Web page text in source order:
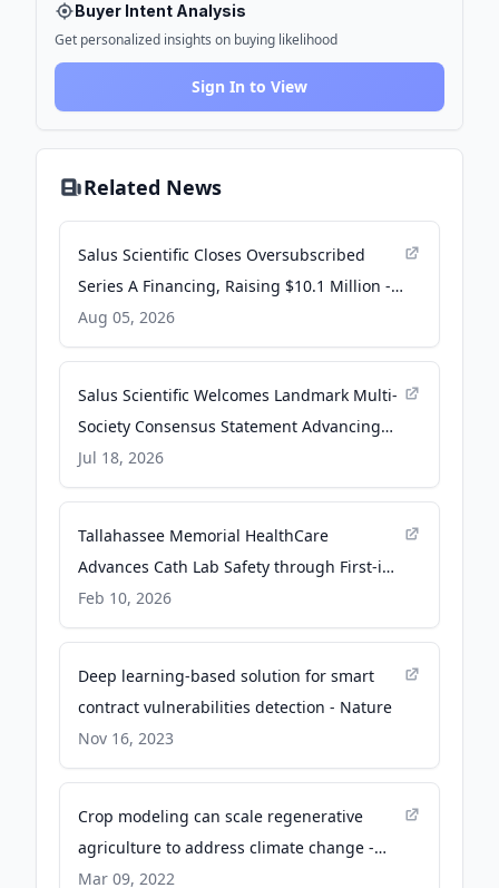
Buyer Intent Analysis
Get personalized insights on buying likelihood
Sign In to View
Related News
Salus Scientific Closes Oversubscribed
Series A Financing, Raising $10.1 Million -
PR Newswire
Aug 05, 2026
Salus Scientific Welcomes Landmark Multi-
Society Consensus Statement Advancing
the Future of Occupational Radiation
Safety - Local 3 News
Jul 18, 2026
Tallahassee Memorial HealthCare
Advances Cath Lab Safety through First-in-
the-World Technology Adoption - PR
Newswire
Feb 10, 2026
Deep learning-based solution for smart
contract vulnerabilities detection - Nature
Nov 16, 2023
Crop modeling can scale regenerative
agriculture to address climate change -
Trellis Group (formerly GreenBiz)
Mar 09, 2022